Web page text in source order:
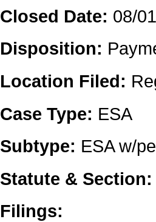
Closed Date: 08/
Disposition:
Location Filed:
Case Type: ESA
Subtype: ESA w/
Statute &
Filings: